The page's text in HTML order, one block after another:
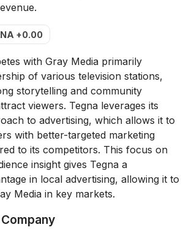
+0.00
with Gray Media primarily
of various television stations,
storytelling and community
viewers. Tegna leverages its
to advertising, which allows it to
with better-targeted marketing
to its competitors. This focus on
insight gives Tegna a
in local advertising, allowing it to
Media in key markets.